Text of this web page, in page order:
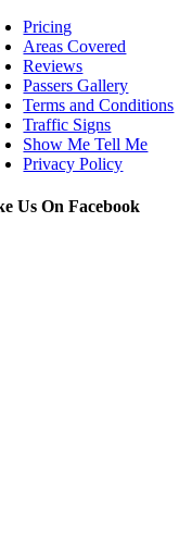
Pricing
Areas Covered
Reviews
Passers Gallery
Terms and Conditions
Traffic Signs
Show Me Tell Me
Privacy Policy
Us On Facebook